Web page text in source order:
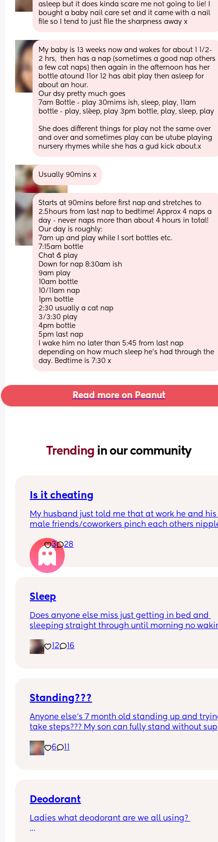
asleep but it does kinda scare me not going to lie! I
bought a baby nail care set and it came with a nail
file so I tend to just file the sharpness away x
My baby is 13 weeks now and wakes for about 1 1/2-
2 hrs,  then has a nap (sometimes a good nap others
a few cat naps) then again in the afternoon has her
bottle atound 11or 12 has abit play then asleep for
about an hour.
Our dsy pretty much goes
7am Bottle - play 30mims ish, sleep, play, 11am
bottle - play, slèep, play 3pm bottle, play, sleep, play
She does different things for play not the same over
and over and sometimes play can be utube playing
nursery rhymes while she has a gud kick about.x
Usually 90mins x
Starts at 90mins before first nap and stretches to
2.5hours from last nap to bedtime! Approx 4 naps a
day - never naps more than about 4 hours in total!
Our day is roughly:
7am up and play while I sort bottles etc.
7:15am bottle
Chat & play
Down for nap 8:30am ish
9am play
10am bottle
10/11am nap
1pm bottle
2:30 usually a cat nap
3/3:30 play
4pm bottle
5pm last nap
I wake him no later than 5:45 from last nap
depending on how much sleep he’s had through the
day. Bedtime is 7:30 x
Read more on Peanut
Trending in our community
Is it cheating
My husband just told me that at work he and his
male friends/coworkers pinch each others
in a way and he does not agree he thinks it’s just
funny and nothings wrong with it
3 28
Sleep
Does anyone else miss just getting in bed and
sleeping straight through until morning no
noise 12 16
Standing???
Anyone else’s 7 month old standing up and
take steps??? My son can fully stand without
early?…
6
Deodorant
Ladies what deodorant are we all using?